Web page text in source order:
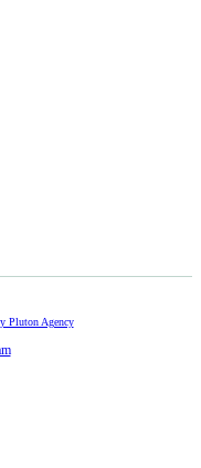
Pluton Agency